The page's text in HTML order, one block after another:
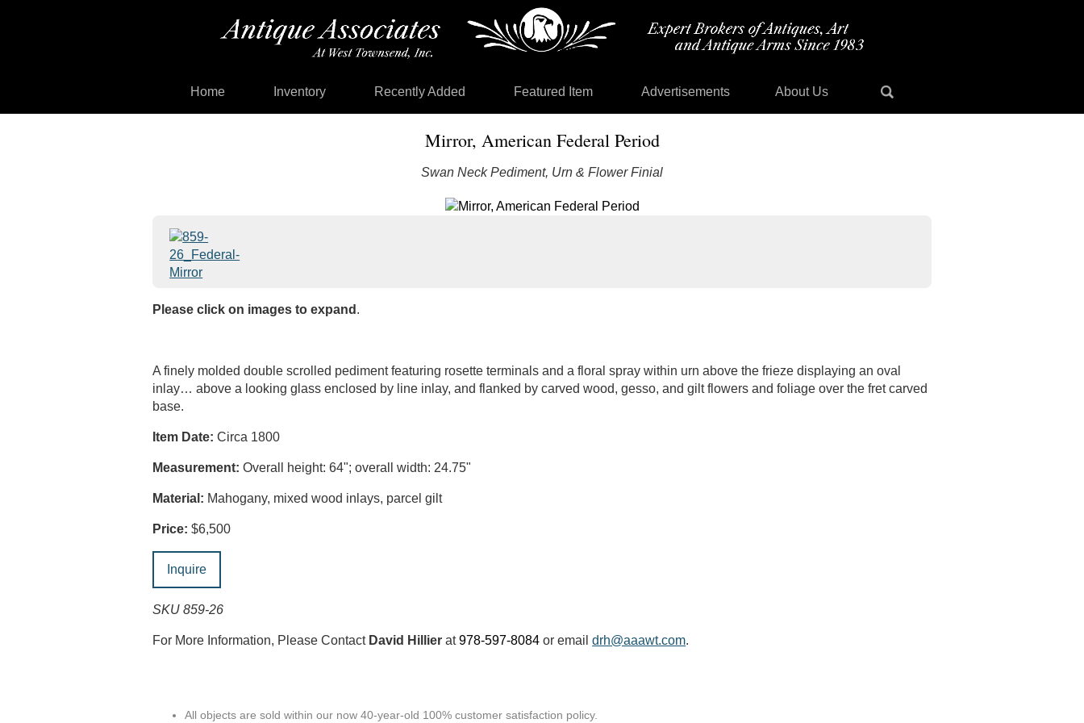
Home Inventory Recently Added Featured Item Advertisements About Us
Mirror, American Federal Period
Swan Neck Pediment, Urn & Flower Finial
Please click on images to expand .
A finely molded double scrolled pediment featuring rosette terminals and a floral spray within urn above the frieze displaying an oval
inlay… above a looking glass enclosed by line inlay, and flanked by carved wood, gesso, and gilt flowers and foliage over the fret carved
base.
Item Date: Circa 1800
Measurement: Overall height: 64"; overall width: 24.75"
Material: Mahogany, mixed wood inlays, parcel gilt
Price: $6,500
Inquire
SKU 859-26
For More Information, Please Contact David Hillier at978-597-8084 or emaildrh@aaawt.com.
All objects are sold within our now 40-year-old 100% customer satisfaction policy.